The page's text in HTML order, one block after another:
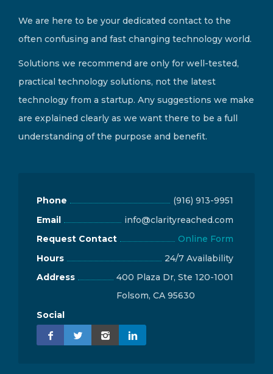
We are here to be your dedicated contact to the
often confusing and fast changing technology world.
Solutions we recommend are only for well-tested,
practical technology solutions, not the latest
technology from a startup. Any suggestions we make
are explained clearly as we want there to be a full
understanding of the purpose and benefit.
Phone
(916) 913-9951
Email
info@clarityreached.com
Request Contact
Online Form
Hours
24/7 Availability
Address
400 Plaza Dr, Ste 120-1001
Folsom, CA 95630
Social